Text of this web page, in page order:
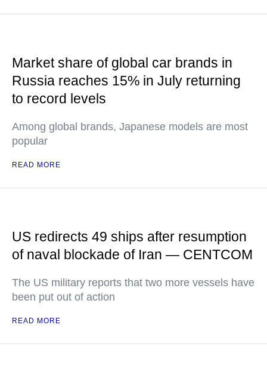
Market share of global car brands in
Russia reaches 15% in July returning
to record levels
Among global brands, Japanese models are most
popular
READ MORE
US redirects 49 ships after resumption
of naval blockade of Iran — CENTCOM
The US military reports that two more vessels have
been put out of action
READ MORE